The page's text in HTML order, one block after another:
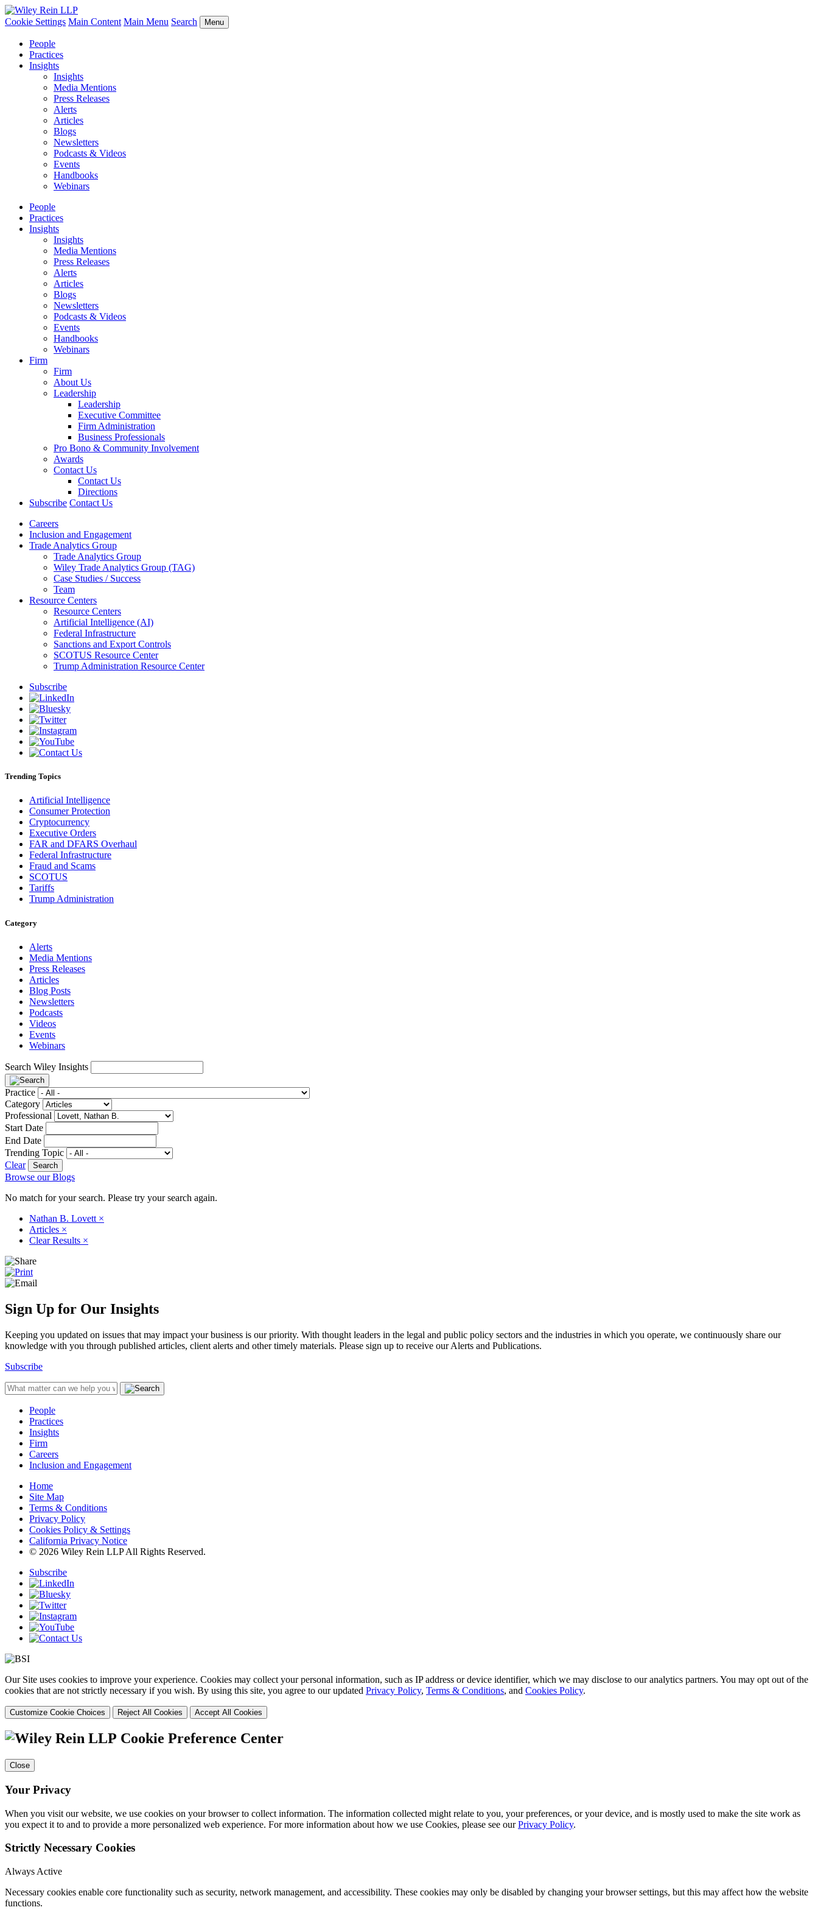
Cookie Settings Main Content Main Menu Search Menu
People
Practices
Insights
Insights
Media Mentions
Press Releases
Alerts
Articles
Blogs
Newsletters
Podcasts & Videos
Events
Handbooks
Webinars
People
Practices
Insights
Insights
Media Mentions
Press Releases
Alerts
Articles
Blogs
Newsletters
Podcasts & Videos
Events
Handbooks
Webinars
Firm
Firm
About Us
Leadership
Leadership
Executive Committee
Firm Administration
Business Professionals
Pro Bono & Community Involvement
Awards
Contact Us
Contact Us
Directions
Subscribe Contact Us
Careers
Inclusion and Engagement
Trade Analytics Group
Trade Analytics Group
Wiley Trade Analytics Group (TAG)
Case Studies / Success
Team
Resource Centers
Resource Centers
Artificial Intelligence (AI)
Federal Infrastructure
Sanctions and Export Controls
SCOTUS Resource Center
Trump Administration Resource Center
Subscribe
Trending Topics
Artificial Intelligence
Consumer Protection
Cryptocurrency
Executive Orders
FAR and DFARS Overhaul
Federal Infrastructure
Fraud and Scams
SCOTUS
Tariffs
Trump Administration
Category
Alerts
Media Mentions
Press Releases
Articles
Blog Posts
Newsletters
Podcasts
Videos
Events
Webinars
Search Wiley Insights
Practice
Category
Professional
Start Date
End Date
Trending Topic
Clear
Browse our Blogs
No match for your search. Please try your search again.
Nathan B. Lovett ×
Articles ×
Clear Results ×
Sign Up for Our Insights
Keeping you updated on issues that may impact your business is our priority. With thought leaders in the legal and public policy sectors and the industries in which you operate, we continuously share our
knowledge with you through published articles, client alerts and other timely materials. Please sign up to receive our Alerts and Publications.
Subscribe
People
Practices
Insights
Firm
Careers
Inclusion and Engagement
Home
Site Map
Terms & Conditions
Privacy Policy
Cookies Policy & Settings
California Privacy Notice
© 2026 Wiley Rein LLP All Rights Reserved.
Subscribe
Our Site uses cookies to improve your experience. Cookies may collect your personal information, such as IP address or device identifier, which we may disclose to our analytics partners. You may opt out of the
cookies that are not strictly necessary if you wish. By using this site, you agree to our updated Privacy Policy, Terms & Conditions, and Cookies Policy.
Customize Cookie Choices Reject All Cookies Accept All Cookies
Cookie Preference Center
Close
Your Privacy
When you visit our website, we use cookies on your browser to collect information. The information collected might relate to you, your preferences, or your device, and is mostly used to make the site work as
you expect it to and to provide a more personalized web experience. For more information about how we use Cookies, please see ourPrivacy Policy.
Strictly Necessary Cookies
Always Active
Necessary cookies enable core functionality such as security, network management, and accessibility. These cookies may only be disabled by changing your browser settings, but this may affect how the website
functions.